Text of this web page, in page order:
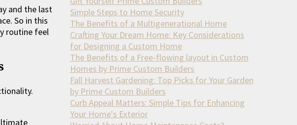
and the last
So in this
routine feel
Simple Steps to Home Security
The Benefits of a Multigenerational Home
Crafting Your Dream Home: Key Considerations
for Designing a Custom Home
The Benefits of a Free-flowing layout in Custom
Homes by Prime Custom Builders
Fall Harvest Gardening: Top Picks for Your Garden
by Prime Custom Builders
Curb Appeal Matters: Simple Tips for Enhancing
Your Home's Exterior